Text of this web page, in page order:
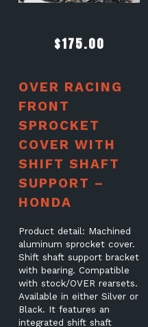
$175.00
OVER RACING
FRONT
SPROCKET
COVER WITH
SHIFT SHAFT
SUPPORT –
HONDA
Product detail: Machined
aluminum sprocket cover.
Shift shaft support bracket
with bearing. Compatible
with stock/OVER rearsets.
Available in either Silver or
Black. It features an
integrated shift shaft